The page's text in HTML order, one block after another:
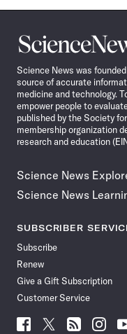
Science
News
Science News was
source of accurate
medicine and technology.
empower people to
published by the Society
membership organization
research and education
Science News
Science News
SUBSCRIBER
Subscribe
Renew
Give a Gift Subscription
Customer Service
Follow
Follow Follow Follow